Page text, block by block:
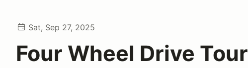
Sat, Sep 27, 2025
Four Wheel Drive Tour